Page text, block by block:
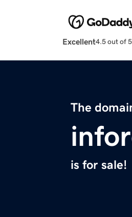
Excellent4.5 out of 5
The
is for sale!